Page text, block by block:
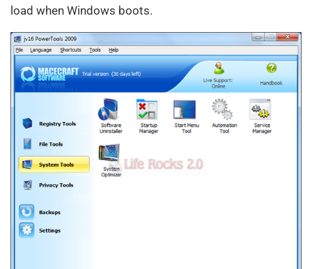
load when Windows boots.